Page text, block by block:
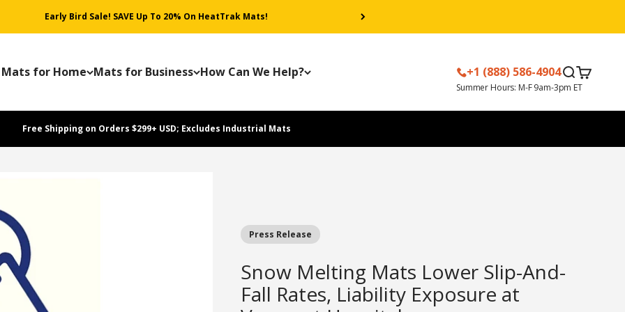
Early Bird Sale! SAVE Up To 20% On HeatTrak Mats!
Mats for Home Mats for Business How Can We Help? +1 (888) 586-4904Search
Cart
Free Shipping on Orders $299+ USD; Excludes Industrial Mats
Press Release
Snow Melting Mats Lower Slip-And-
Fall Rates, Liability Exposure at